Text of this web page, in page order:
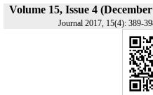
Volume 15, Issue 4
Journal 2017, 15(4): 389-